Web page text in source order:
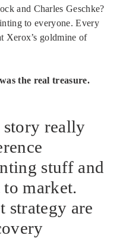
and Charles Geschke?
to everyone. Every
Xerox’s goldmine of
the real treasure.
story really
stuff and
market.
strategy are